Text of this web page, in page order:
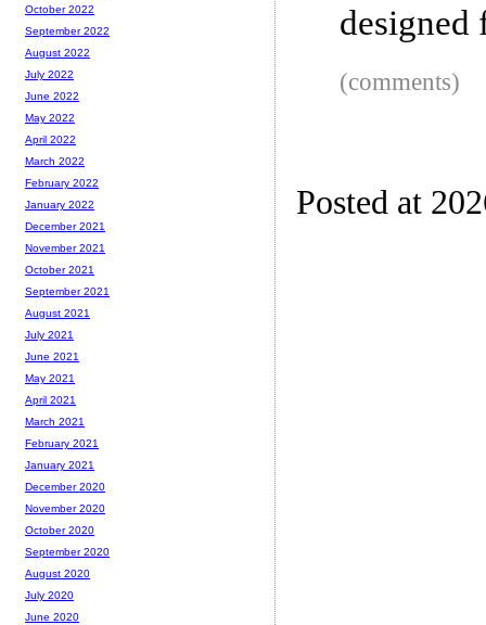
(comments)
Posted at
October 2022
September 2022
August 2022
July 2022
June 2022
May 2022
April 2022
March 2022
February 2022
January 2022
December 2021
November 2021
October 2021
September 2021
August 2021
July 2021
June 2021
May 2021
April 2021
March 2021
February 2021
January 2021
December 2020
November 2020
October 2020
September 2020
August 2020
July 2020
June 2020